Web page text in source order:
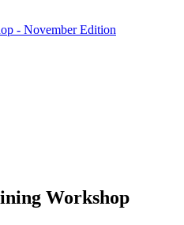
- November Edition
Workshop